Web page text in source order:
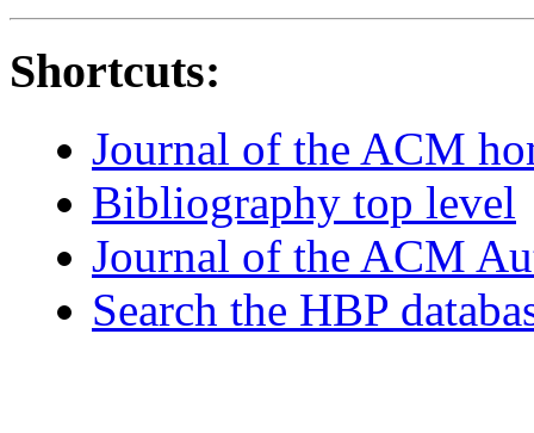
Shortcuts:
Journal of the ACM
Bibliography top level
Journal of the ACM
Search the HBP